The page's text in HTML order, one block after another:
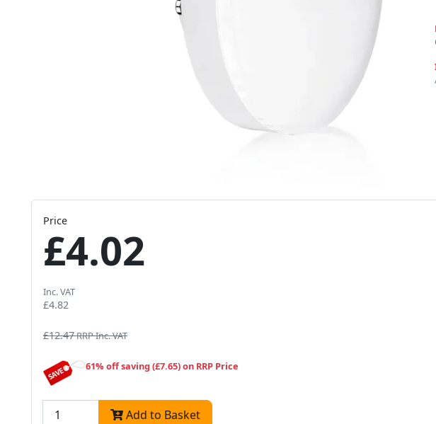
Price
£4.02
Inc. VAT
£4.82
£12.47RRP Inc. VAT
61% off saving (£7.65) on RRP Price
Add to Basket